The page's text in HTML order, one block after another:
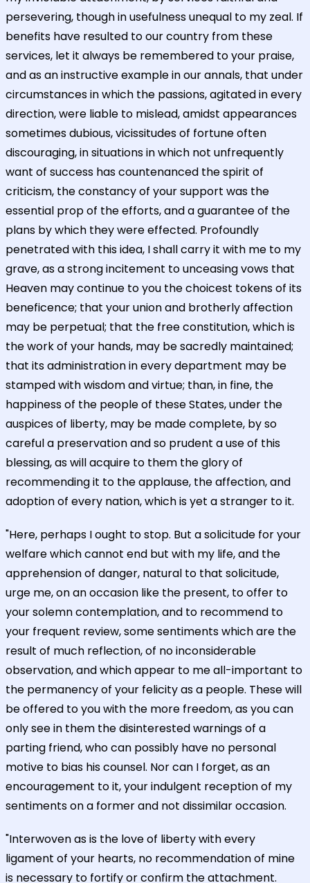
persevering, though in usefulness unequal to my zeal. If
benefits have resulted to our country from these
services, let it always be remembered to your praise,
and as an instructive example in our annals, that under
circumstances in which the passions, agitated in every
direction, were liable to mislead, amidst appearances
sometimes dubious, vicissitudes of fortune often
discouraging, in situations in which not unfrequently
want of success has countenanced the spirit of
criticism, the constancy of your support was the
essential prop of the efforts, and a guarantee of the
plans by which they were effected. Profoundly
penetrated with this idea, I shall carry it with me to my
grave, as a strong incitement to unceasing vows that
Heaven may continue to you the choicest tokens of its
beneficence; that your union and brotherly affection
may be perpetual; that the free constitution, which is
the work of your hands, may be sacredly maintained;
that its administration in every department may be
stamped with wisdom and virtue; than, in fine, the
happiness of the people of these States, under the
auspices of liberty, may be made complete, by so
careful a preservation and so prudent a use of this
blessing, as will acquire to them the glory of
recommending it to the applause, the affection, and
adoption of every nation, which is yet a stranger to it.
"Here, perhaps I ought to stop. But a solicitude for your
welfare which cannot end but with my life, and the
apprehension of danger, natural to that solicitude,
urge me, on an occasion like the present, to offer to
your solemn contemplation, and to recommend to
your frequent review, some sentiments which are the
result of much reflection, of no inconsiderable
observation, and which appear to me all-important to
the permanency of your felicity as a people. These will
be offered to you with the more freedom, as you can
only see in them the disinterested warnings of a
parting friend, who can possibly have no personal
motive to bias his counsel. Nor can I forget, as an
encouragement to it, your indulgent reception of my
sentiments on a former and not dissimilar occasion.
"Interwoven as is the love of liberty with every
ligament of your hearts, no recommendation of mine
is necessary to fortify or confirm the attachment.